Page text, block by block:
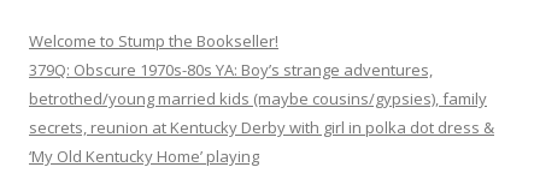
Welcome to Stump the Bookseller!
379Q: Obscure 1970s-80s YA: Boy’s strange adventures,
betrothed/young married kids (maybe cousins/gypsies), family
secrets, reunion at Kentucky Derby with girl in polka dot dress &
‘My Old Kentucky Home’ playing